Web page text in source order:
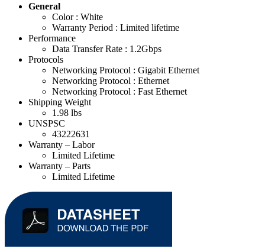
General
Color : White
Warranty Period : Limited lifetime
Performance
Data Transfer Rate : 1.2Gbps
Protocols
Networking Protocol : Gigabit Ethernet
Networking Protocol : Ethernet
Networking Protocol : Fast Ethernet
Shipping Weight
1.98 lbs
UNSPSC
43222631
Warranty – Labor
Limited Lifetime
Warranty – Parts
Limited Lifetime